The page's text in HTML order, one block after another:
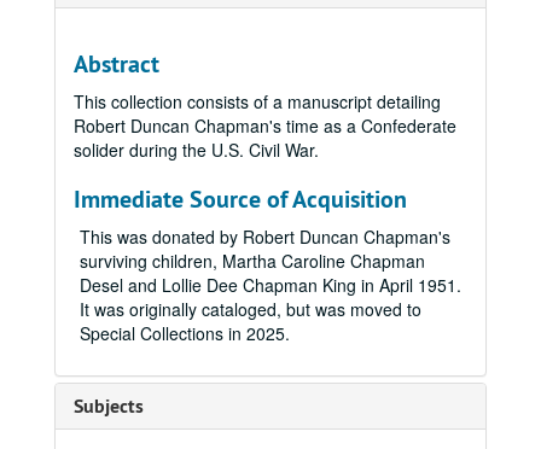
Abstract
This collection consists of a manuscript detailing
Robert Duncan Chapman's time as a Confederate
solider during the U.S. Civil War.
Immediate Source of Acquisition
This was donated by Robert Duncan Chapman's
surviving children, Martha Caroline Chapman
Desel and Lollie Dee Chapman King in April 1951.
It was originally cataloged, but was moved to
Special Collections in 2025.
Subjects